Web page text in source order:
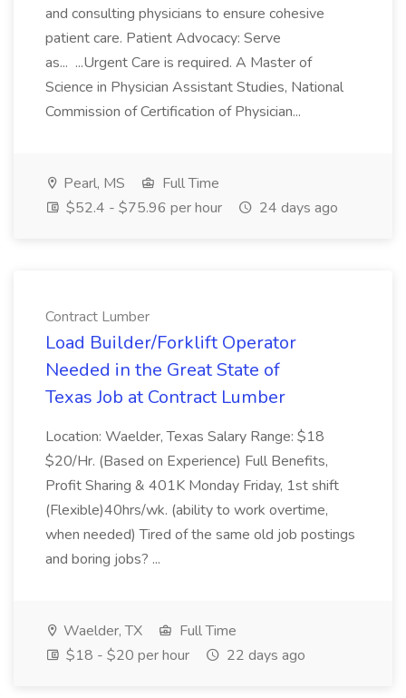
and consulting physicians to ensure cohesive
patient care. Patient Advocacy: Serve
as... ...Urgent Care is required. A Master of
Science in Physician Assistant Studies, National
Commission of Certification of Physician...
Pearl, MS
Full Time
$52.4 - $75.96 per hour
24 days ago
Contract Lumber
Load Builder/Forklift Operator
Needed in the Great State of
Texas Job at Contract Lumber
Location: Waelder, Texas Salary Range: $18
$20/Hr. (Based on Experience) Full Benefits,
Profit Sharing & 401K Monday Friday, 1st shift
(Flexible)40hrs/wk. (ability to work overtime,
when needed) Tired of the same old job postings
and boring jobs? ...
Waelder, TX
Full Time
$18 - $20 per hour
22 days ago